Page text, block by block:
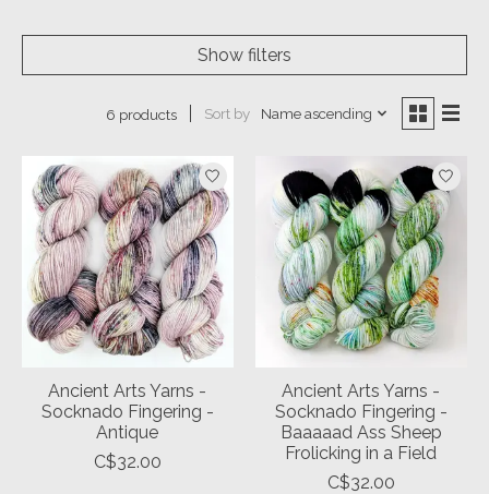
Show filters
6 products Sort by Name ascending
Ancient Arts Yarns -
Socknado Fingering -
Antique
C$32.00
Ancient Arts Yarns -
Socknado Fingering -
Baaaaad Ass Sheep
Frolicking in a Field
C$32.00